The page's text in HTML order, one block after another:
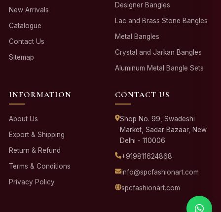
New Arrivals
Catalogue
Contact Us
Sitemap
Designer Bangles
Lac and Brass Stone Bangles
Metal Bangles
Crystal and Jarkan Bangles
Aluminum Metal Bangle Sets
INFORMATION
About Us
Export & Shipping
Return & Refund
Terms & Conditions
Privacy Policy
CONTACT US
Shop No. 99, Swadeshi
Market, Sadar Bazaar, New
Delhi - 110006
+919811624868
info@spcfashionart.com
spcfashionart.com